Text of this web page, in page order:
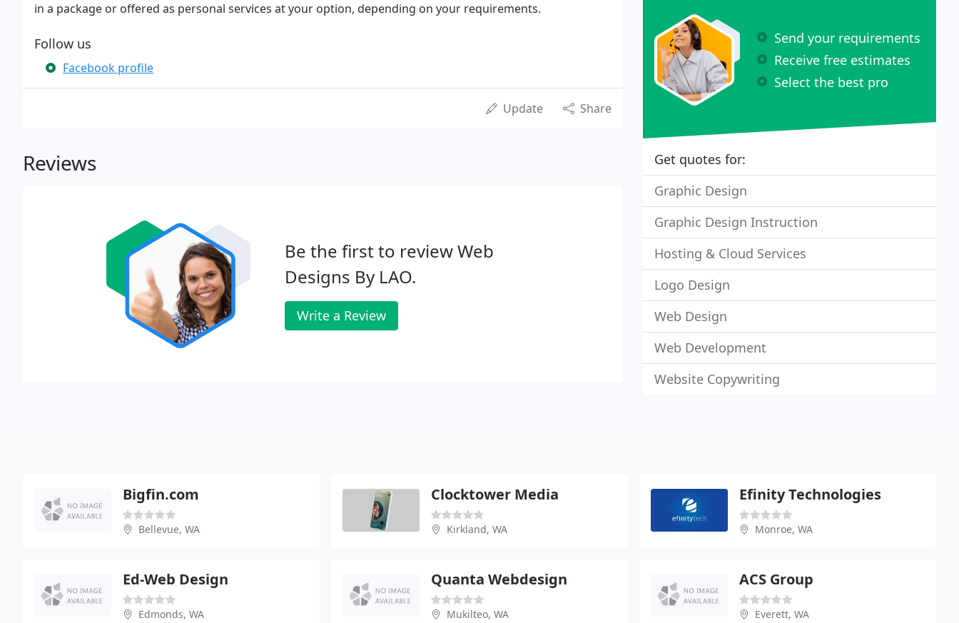
in a package or offered as personal services at your option, depending on your requirements.
Follow us
Facebook profile
Update Share
Reviews
Be the first to review Web
Designs By LAO.
Write a Review
Send your requirements
Receive free estimates
Select the best pro
Get quotes for:
Graphic Design
Graphic Design Instruction
Hosting & Cloud Services
Logo Design
Web Design
Web Development
Website Copywriting
Bigfin.com
Bellevue, WA
Clocktower Media
Kirkland, WA
Efinity Technologies
Monroe, WA
Ed-Web Design
Edmonds, WA
Quanta Webdesign
Mukilteo, WA
ACS Group
Everett, WA